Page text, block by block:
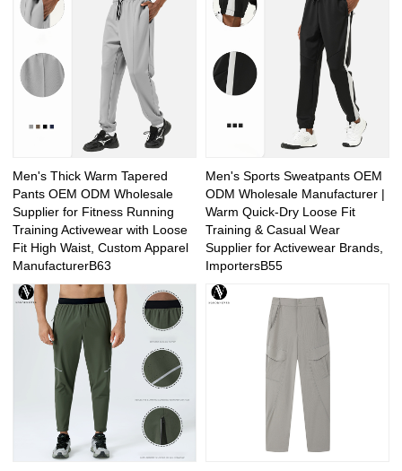
Men's Thick Warm Tapered
Pants OEM ODM Wholesale
Supplier for Fitness Running
Training Activewear with Loose
Fit High Waist, Custom Apparel
ManufacturerB63
Men's Sports Sweatpants OEM
ODM Wholesale Manufacturer |
Warm Quick-Dry Loose Fit
Training & Casual Wear
Supplier for Activewear Brands,
ImportersB55